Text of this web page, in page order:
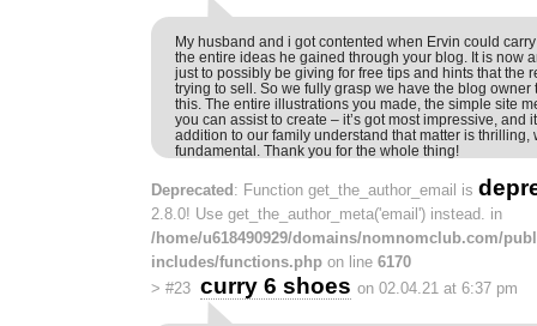
My husband and i got contented when Ervin could
the entire ideas he gained through your blog. It is now
just to possibly be giving for free tips and hints that the
trying to sell. So we fully grasp we have the blog owner
this. The entire illustrations you made, the simple site
you can assist to create – it’s got most impressive, and
addition to our family understand that matter is thrilling,
fundamental. Thank you for the whole thing!
Deprecated : Function get_the_author_email is
2.8.0! Use get_the_author_meta('email') instead. in
/home/u618490929/domains/nomnomclub.com/
includes/functions.php on line 6170
> #23 curry 6 shoes on 02.04.21 at 6:37 pm